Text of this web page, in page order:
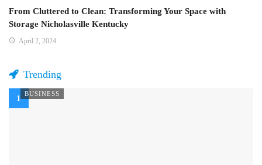
From Cluttered to Clean: Transforming Your Space with
Storage Nicholasville Kentucky
April 2, 2024
Trending
BUSINESS